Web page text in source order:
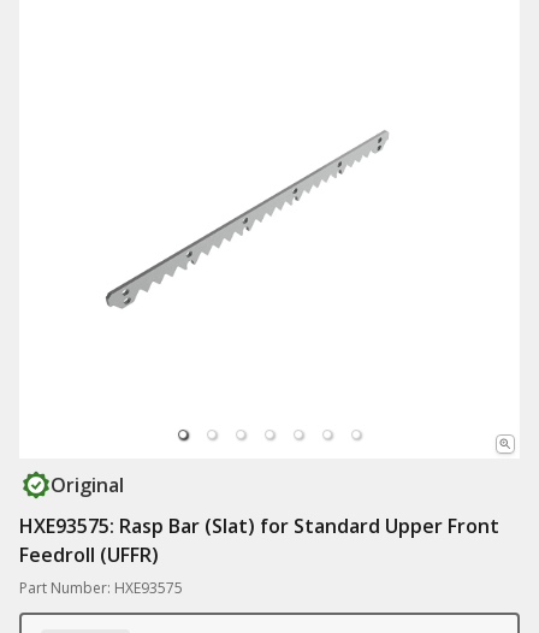
Original
HXE93575: Rasp Bar (Slat) for Standard Upper Front
Feedroll (UFFR)
Part Number: HXE93575